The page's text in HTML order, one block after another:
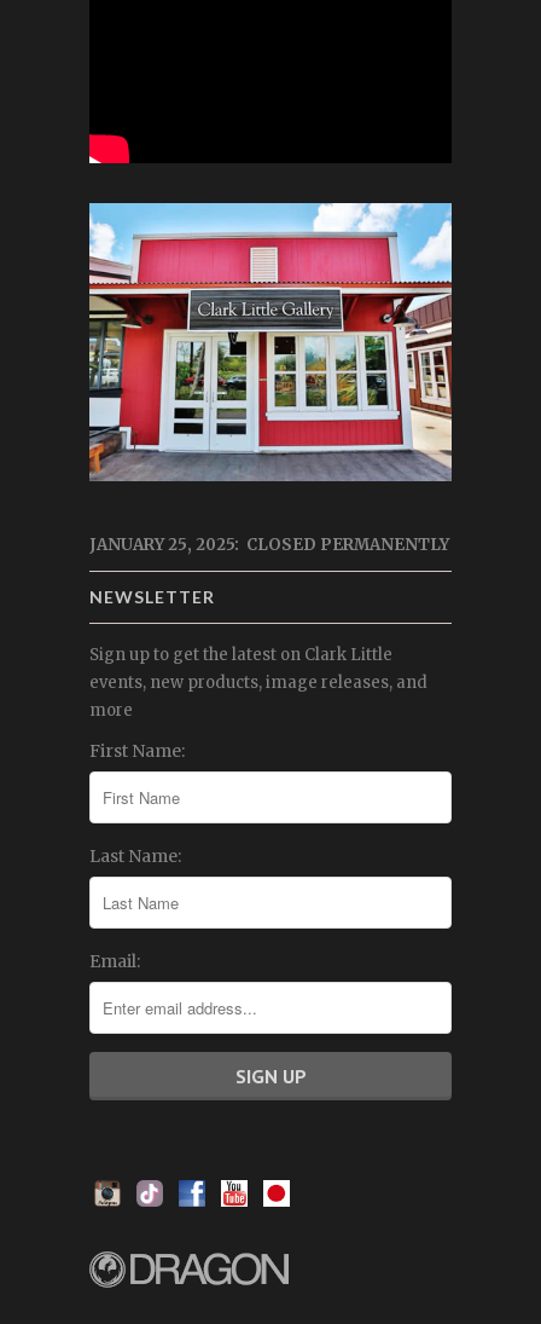
JANUARY 25, 2025: CLOSED PERMANENTLY
NEWSLETTER
Sign up to get the latest on Clark Little
events, new products, image releases, and
more
First Name:
Last Name:
Email: